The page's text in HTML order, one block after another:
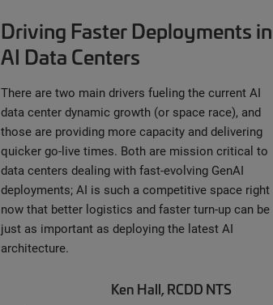
Driving Faster Deployments in
AI Data Centers
There are two main drivers fueling the current AI
data center dynamic growth (or space race), and
those are providing more capacity and delivering
quicker go-live times. Both are mission critical to
data centers dealing with fast-evolving GenAI
deployments; AI is such a competitive space right
now that better logistics and faster turn-up can be
just as important as deploying the latest AI
architecture.
Ken Hall, RCDD NTS